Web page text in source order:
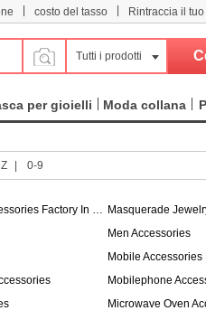
costo del tasso Rintraccia il
Tutti i prodotti
per gioielli Moda collana
Z 0-9
Mobile Phone Accessories Factory In China Masquerade
Men Accessories
Mobile Accessories
Mobilephone
Microwave Oven